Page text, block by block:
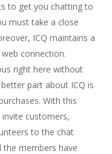
to get you chatting to
must take a close
ICQ maintains a
connection.
right here without
part about ICQ is
With this
customers,
to the chat
members have